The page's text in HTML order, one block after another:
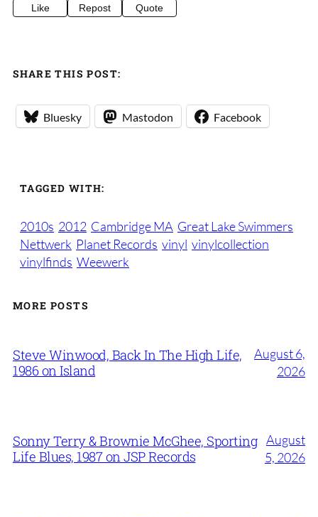
Like Repost Quote
SHARE THIS POST:
Bluesky Mastodon Facebook
TAGGED WITH:
2010s 2012 Cambridge MA Great Lake Swimmers
Nettwerk Planet Records vinyl vinylcollection
vinylfinds Weewerk
MORE POSTS
Steve Winwood, Back In The High Life,
1986 on Island
August 6,
2026
Sonny Terry & Brownie McGhee, Sporting
Life Blues, 1987 on JSP Records
August
5, 2026